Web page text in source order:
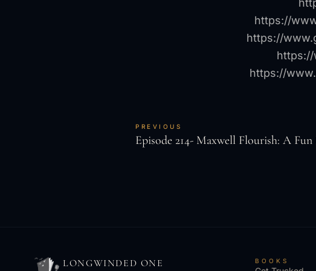
https://
https://
https://
https://
PREVIOUS
Episode 214- Maxwell Flourish: A
LONGWINDED ONE BOOKS